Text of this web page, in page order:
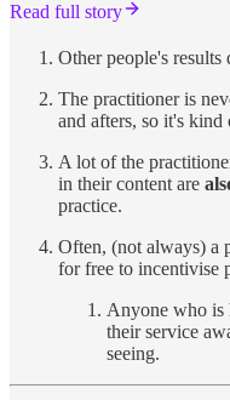
Read full story
Other people's
The practitioner is
and afters, so it's kind
A lot of the
in their content are
practice.
Often, (not always) a
for free to incentivise
Anyone who is
their service
seeing.